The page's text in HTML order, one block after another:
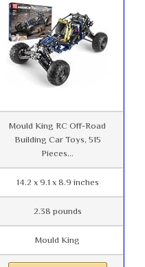
Mould King RC Off-Road
Building Car Toys, 515
Pieces...
14.2 x 9.1 x 8.9 inches
2.38 pounds
Mould King